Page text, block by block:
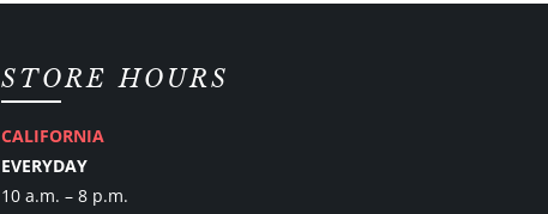
STORE HOURS
CALIFORNIA
EVERYDAY
10 a.m. – 8 p.m.